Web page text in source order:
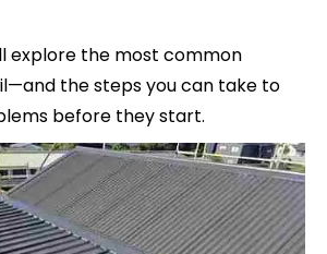
explore the most common
the steps you can take to
before they start.